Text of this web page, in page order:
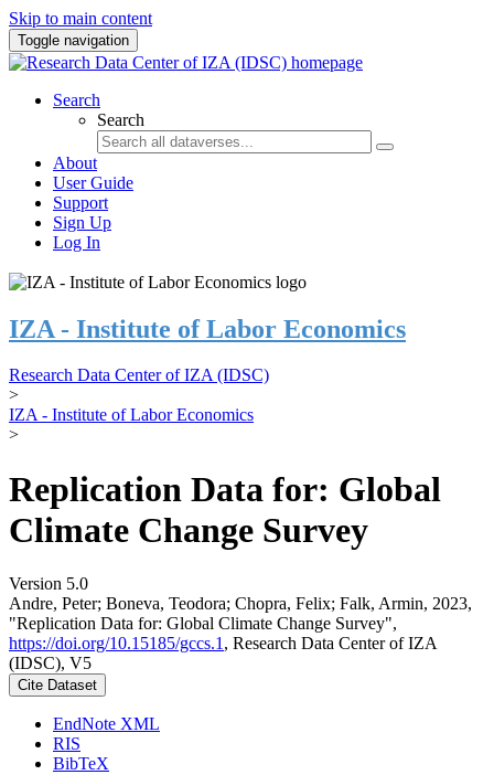
Skip to main content
Toggle navigation
Search
Search
About
User Guide
Support
Sign Up
Log In
IZA - Institute of Labor Economics
Research Data Center of IZA (IDSC)
>
IZA - Institute of Labor Economics
>
Replication Data for: Global
Climate Change Survey
Version 5.0
Andre, Peter; Boneva, Teodora; Chopra, Felix; Falk, Armin, 2023,
"Replication Data for: Global Climate Change Survey",
https://doi.org/10.15185/gccs.1 , Research Data Center of IZA
(IDSC), V5
Cite Dataset
EndNote XML
RIS
BibTeX